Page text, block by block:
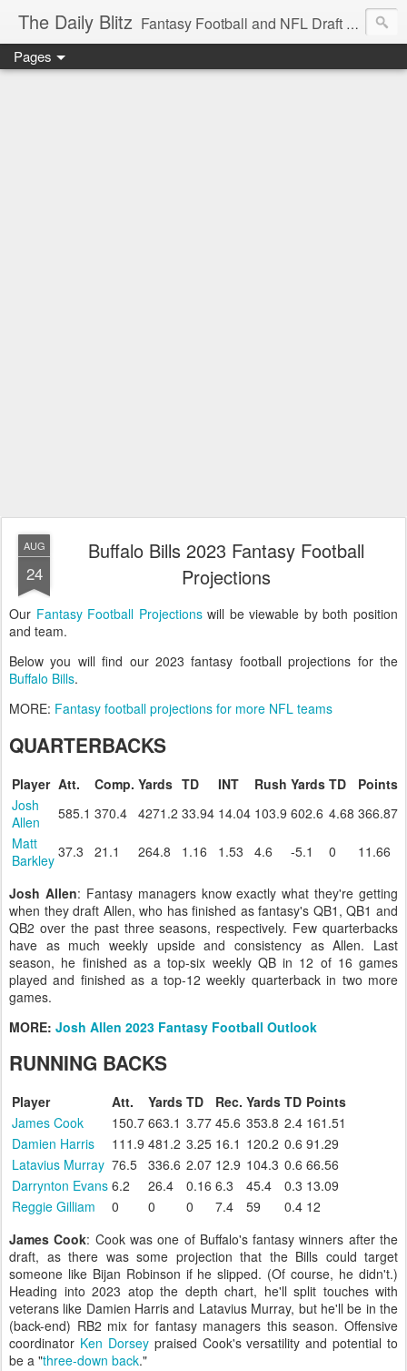
The Daily Blitz Fantasy Football and NFL Draft blog for EDSFootball.com.
Pages
AUG
24
Buffalo Bills 2023 Fantasy Football
Projections
Our Fantasy Football Projectionswill be viewable by both position
and team.
Below you will find our 2023 fantasy football projections for the
Buffalo Bills.
MORE: Fantasy football projections for more NFL teams
QUARTERBACKS
Player Att. Comp. Yards TD INT Rush Yards TD
Points
Josh
Allen
585.1 370.4 4271.2 33.94 14.04 103.9 602.6 4.68 366.87
Matt
Barkley 37.3 21.1 264.8 1.16 1.53 4.6 -5.1 0 11.66
Josh Allen: Fantasy managers know exactly what they're getting
when they draft Allen, who has finished as fantasy's QB1, QB1 and
QB2 over the past three seasons, respectively. Few quarterbacks
have as much weekly upside and consistency as Allen. Last
season, he finished as a top-six weekly QB in 12 of 16 games
played and finished as a top-12 weekly quarterback in two more
games.
MORE: Josh Allen 2023 Fantasy Football Outlook
RUNNING BACKS
Player Att. Yards TD Rec. Yards TD Points
James Cook
150.7 663.1 3.77 45.6 353.8 2.4 161.51
Damien Harris
111.9 481.2 3.25 16.1 120.2 0.6 91.29
Latavius Murray 76.5 336.6 2.07 12.9 104.3 0.6 66.56
Darrynton Evans 6.2 26.4 0.16 6.3 45.4 0.3 13.09
Reggie Gilliam
0 0 0 7.4 59 0.4 12
James Cook: Cook was one of Buffalo's fantasy winners after the
draft, as there was some projection that the Bills could target
someone like Bijan Robinson if he slipped. (Of course, he didn't.)
Heading into 2023 atop the depth chart, he'll split touches with
veterans like Damien Harris and Latavius Murray, but he'll be in the
(back-end) RB2 mix for fantasy managers this season. Offensive
coordinator Ken Dorseypraised Cook's versatility and potential to
be a "three-down back."